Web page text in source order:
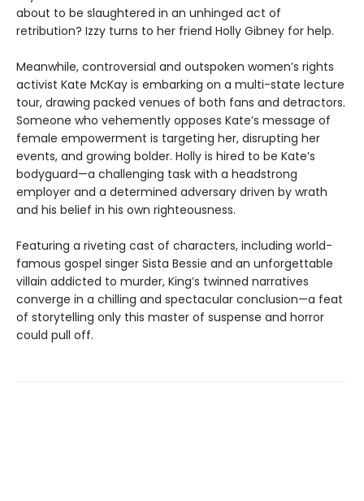
about to be slaughtered in an unhinged act of
retribution? Izzy turns to her friend Holly Gibney for help.
Meanwhile, controversial and outspoken women’s rights
activist Kate McKay is embarking on a multi-state lecture
tour, drawing packed venues of both fans and detractors.
Someone who vehemently opposes Kate’s message of
female empowerment is targeting her, disrupting her
events, and growing bolder. Holly is hired to be Kate’s
bodyguard—a challenging task with a headstrong
employer and a determined adversary driven by wrath
and his belief in his own righteousness.
Featuring a riveting cast of characters, including world-
famous gospel singer Sista Bessie and an unforgettable
villain addicted to murder, King’s twinned narratives
converge in a chilling and spectacular conclusion—a feat
of storytelling only this master of suspense and horror
could pull off.